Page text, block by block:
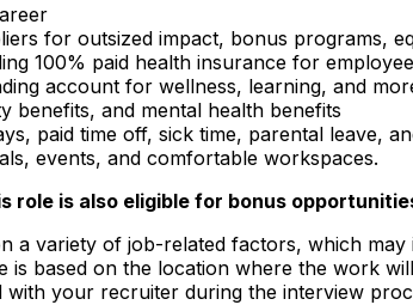
for outsized impact, bonus programs,
100% paid health insurance for
account for wellness, learning, and
benefits, and mental health benefits
paid time off, sick time, parental leave,
events, and comfortable workspaces.
role is also eligible for bonus
a variety of job-related factors, which
is based on the location where the work
with your recruiter during the interview